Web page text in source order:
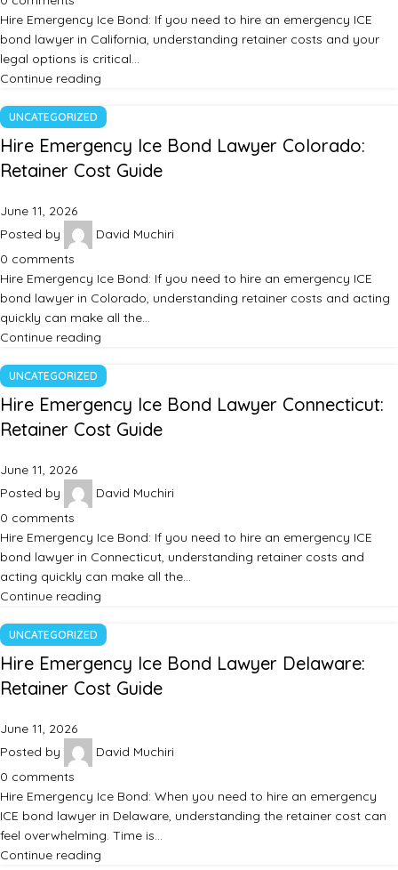
Hire Emergency Ice Bond: If you need to hire an emergency ICE
bond lawyer in California, understanding retainer costs and your
legal options is critical…
Continue reading
UNCATEGORIZED
Hire Emergency Ice Bond Lawyer Colorado:
Retainer Cost Guide
June 11, 2026
Posted by
David Muchiri
0 comments
Hire Emergency Ice Bond: If you need to hire an emergency ICE
bond lawyer in Colorado, understanding retainer costs and acting
quickly can make all the…
Continue reading
UNCATEGORIZED
Hire Emergency Ice Bond Lawyer Connecticut:
Retainer Cost Guide
June 11, 2026
Posted by
David Muchiri
0 comments
Hire Emergency Ice Bond: If you need to hire an emergency ICE
bond lawyer in Connecticut, understanding retainer costs and
acting quickly can make all the…
Continue reading
UNCATEGORIZED
Hire Emergency Ice Bond Lawyer Delaware:
Retainer Cost Guide
June 11, 2026
Posted by
David Muchiri
0 comments
Hire Emergency Ice Bond: When you need to hire an emergency
ICE bond lawyer in Delaware, understanding the retainer cost can
feel overwhelming. Time is…
Continue reading